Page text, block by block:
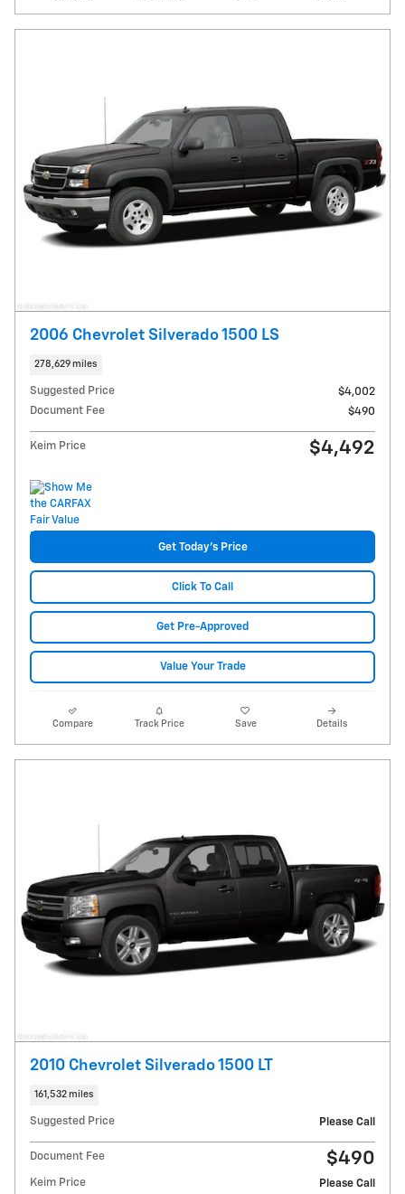
2006 Chevrolet Silverado 1500 LS
278,629 miles
Suggested Price
$4,002
Document Fee
$490
Keim Price $4,492
Get Today's Price
Click To Call
Get Pre-Approved
Value Your Trade
Compare Track Price Save Details
2010 Chevrolet Silverado 1500 LT
161,532 miles
Suggested Price Please Call
Document Fee $490
Keim Price Please Call